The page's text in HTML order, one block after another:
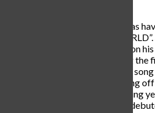
Travis Scott, during this time was
album of the year,
sessions to help work with him on
SAY”, which ended up becoming
million streams to this day. This
a fanbase to build off of. Building
collaboration album the following
Pop Smoke. This album, which